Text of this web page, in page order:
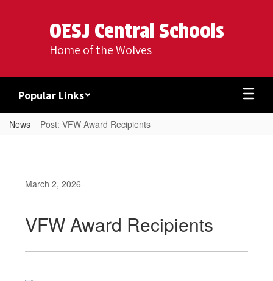
OESJ Central Schools
Home of the Wolves
Popular Links
News Post: VFW Award Recipients
March 2, 2026
VFW Award Recipients